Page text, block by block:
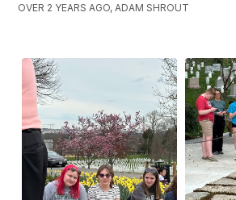
OVER 2 YEARS AGO, ADAM SHROUT